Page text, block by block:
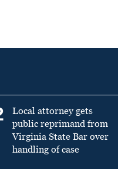
Local attorney gets
public reprimand from
Virginia State Bar over
handling of case